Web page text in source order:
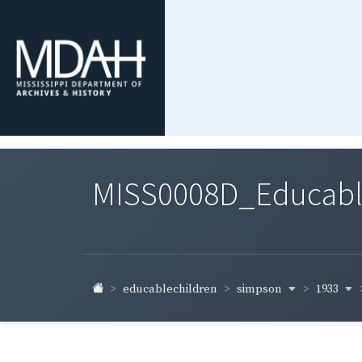
educablechildren simpson 1933